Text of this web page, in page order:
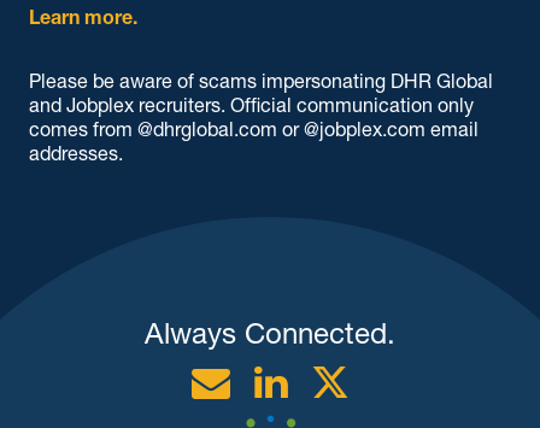
Learn more.
Please be aware of scams impersonating DHR Global
and Jobplex recruiters. Official communication only
comes from @dhrglobal.com or @jobplex.com email
addresses.
Always Connected.
EmailLinkedin